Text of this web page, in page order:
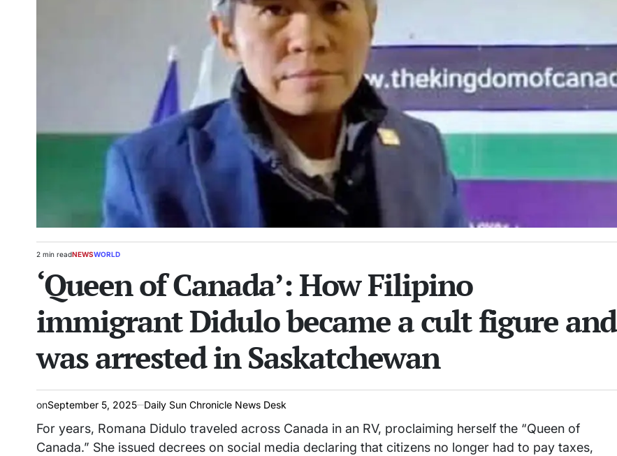
Estimated
time
2 min readPOSTED
NEWSWORLD
‘Queen of Canada’: How Filipino
immigrant Didulo became a cult figure and
was arrested in Saskatchewan
onSeptember 5, 2025 Daily Sun Chronicle News Desk
For years, Romana Didulo traveled across Canada in an RV, proclaiming herself the “Queen of
Canada.” She issued decrees on social media declaring that citizens no longer had to pay taxes,